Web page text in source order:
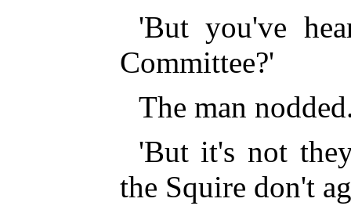
'But you've
Committee?'
The man
'But it's not
the Squire don't